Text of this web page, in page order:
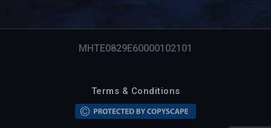
MHTE0829E60000102101
Terms & Conditions